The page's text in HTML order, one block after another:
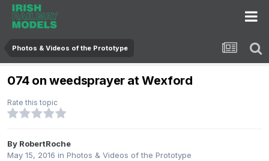
Photos & Videos of the Prototype
074 on weedsprayer at Wexford
Rate this topic
By RobertRoche
May 15, 2016 in Photos & Videos of the Prototype